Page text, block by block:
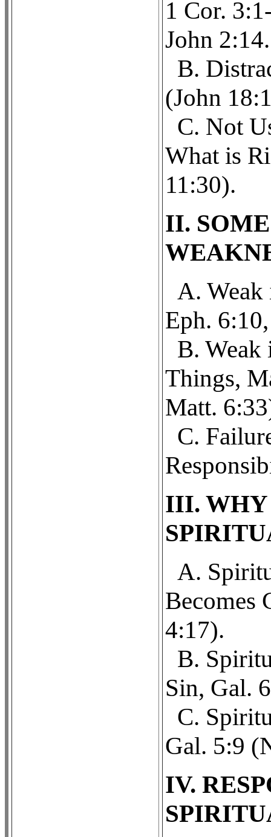
1 Cor.
John 2:14.
B.
(John
C. Not
What is
11:30).
II.
A. Weak
Eph.
B.
Things,
Matt.
C.
III. WHY
A.
Becomes
4:17).
B.
Sin, Gal.
C.
Gal. 5:9
IV.